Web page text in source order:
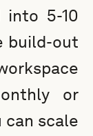
5-10
build-out
or
can scale